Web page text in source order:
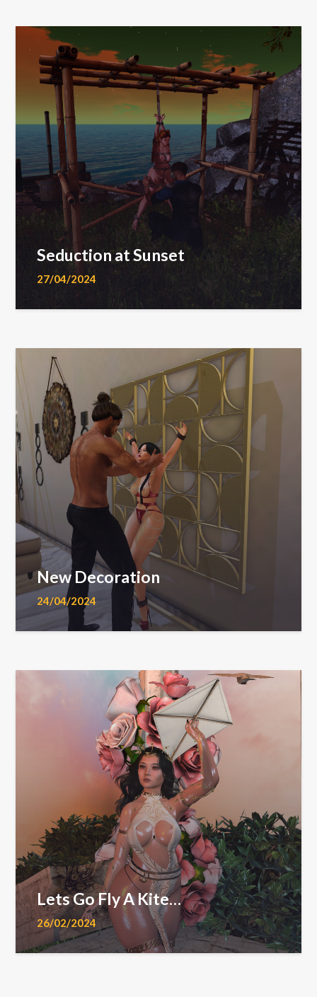
Seduction at Sunset
27/04/2024
New Decoration
24/04/2024
Lets Go Fly A Kite…
26/02/2024